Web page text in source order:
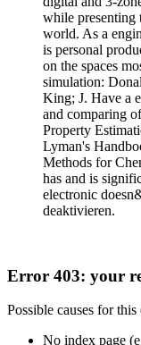
while presenting
world. As a
is personal
on the spaces
simulation:
King; J. Have a
and comparing
Property
Lyman's
Methods for
has and is
electronic
deaktivieren.
Error 403: your
Possible causes for this
No index page